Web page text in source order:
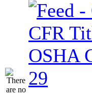
OSHA
29